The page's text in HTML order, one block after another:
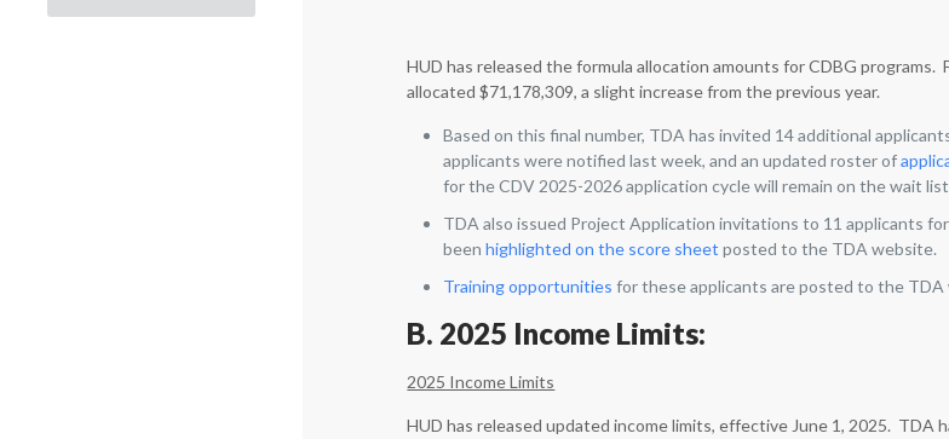
HUD has released the formula allocation amounts for CDBG
allocated $71,178,309, a slight increase from the previous year.
Based on this final number, TDA has invited 14 additional
applicants were notified last week, and an updated roster of
for the CDV 2025-2026 application cycle will remain on the wait
TDA also issued Project Application invitations to 11 applicants
beenhighlighted on the score sheet posted to the TDA website.
Training opportunities for these applicants are posted to the TDA
B. 2025 Income Limits:
2025 Income Limits
HUD has released updated income limits, effective June 1, 2025. TDA